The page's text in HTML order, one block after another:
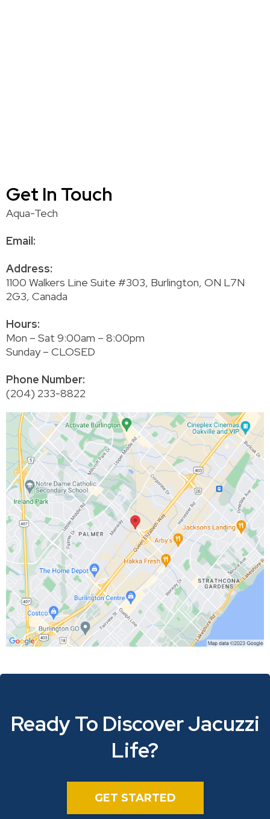
Get In Touch
Aqua-Tech
Email:
Address:
1100 Walkers Line Suite #303, Burlington, ON L7N
2G3, Canada
Hours:
Mon – Sat 9:00am – 8:00pm
Sunday – CLOSED
Phone Number:
(204) 233-8822
Ready To Discover Jacuzzi
Life?
GET STARTED